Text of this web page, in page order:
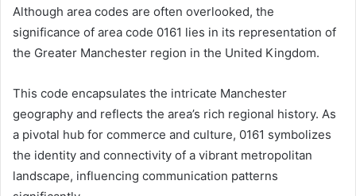
Although area codes are often overlooked, the
significance of area code 0161 lies in its representation of
the Greater Manchester region in the United Kingdom.
This code encapsulates the intricate Manchester
geography and reflects the area’s rich regional history. As
a pivotal hub for commerce and culture, 0161 symbolizes
the identity and connectivity of a vibrant metropolitan
landscape, influencing communication patterns